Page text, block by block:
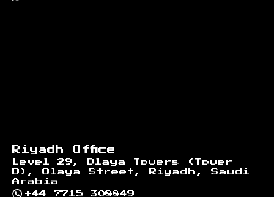
Riyadh Office
Level 29, Olaya Towers (Tower
B), Olaya Street, Riyadh, Saudi
Arabia
+44 7715 308849